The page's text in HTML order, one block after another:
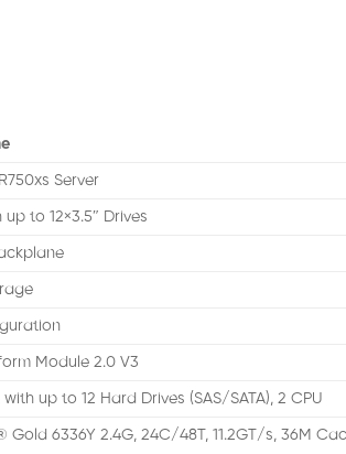
Server
to 12×3.5″ Drives
Module 2.0 V3
up to 12 Hard Drives (SAS/SATA), 2 CPU
6336Y 2.4G, 24C/48T, 11.2GT/s, 36M